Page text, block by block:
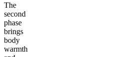
The
second
phase
brings
body
warmth